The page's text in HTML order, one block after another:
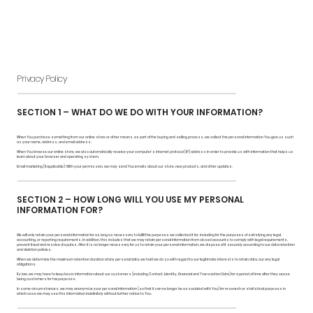
Privacy Policy
SECTION 1 – WHAT DO WE DO WITH YOUR INFORMATION?
When You purchase something from our online store or other means, as part of the buying and selling process, we collect the personal information You give us such
as your name, address, and email address.
When You browse our online store, we also automatically receive your computer’s internet protocol (IP) address in order to provide us with information that helps us
learn about your browser and operating system.
Email marketing (if applicable): With your permission, we may send You emails about our store, new products, and other updates.
SECTION 2 – HOW LONG WILL YOU USE MY PERSONAL
INFORMATION FOR?
We will only retain your personal information for as long as necessary to fulfill the purposes we collected it for, including for the purposes of satisfying any legal,
accounting, or reporting requirements. In addition, this includes that we may retain personal information from closed accounts to comply with legal requirements,
prevent fraud and resolve disputes. After it is no longer necessary for us to retain your personal information, we dispose of it securely according to our data retention
and deletion policies.
When we determine the maximum retention duration of any personal data, we hold we do so with regard to our legitimate interests to retain data, our any legal
obligations.
By law, we may have to keep basic information about our customers (including Contact, Identity, Financial and Transaction Data) for a period of time after they cease
being customers for tax purposes.
In some circumstances, we may anonymize your personal information (so that it can no longer be associated with You) for research or statistical purposes in
which case we may use this information indefinitely without further notice to You.